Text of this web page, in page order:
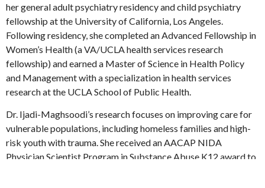
her general adult psychiatry residency and child psychiatry
fellowship at the University of California, Los Angeles.
Following residency, she completed an Advanced Fellowship in
Women’s Health (a VA/UCLA health services research
fellowship) and earned a Master of Science in Health Policy
and Management with a specialization in health services
research at the UCLA School of Public Health.
Dr. Ijadi-Maghsoodi’s research focuses on improving care for
vulnerable populations, including homeless families and high-
risk youth with trauma. She received an AACAP NIDA
Physician Scientist Program in Substance Abuse K12 award to